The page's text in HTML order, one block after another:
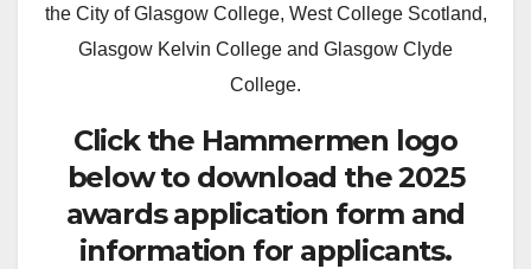
the City of Glasgow College, West College Scotland,
Glasgow Kelvin College and Glasgow Clyde
College.
Click the Hammermen logo
below to download the 2025
awards application form and
information for applicants.